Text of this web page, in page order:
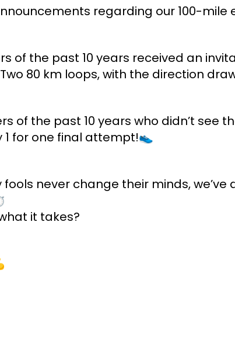
regarding our 100-mile
of the past 10 years received an
80 km loops, with the direction
of the past 10 years who didn’t see
1 for one final attempt!👟
fools never change their minds,
it takes?